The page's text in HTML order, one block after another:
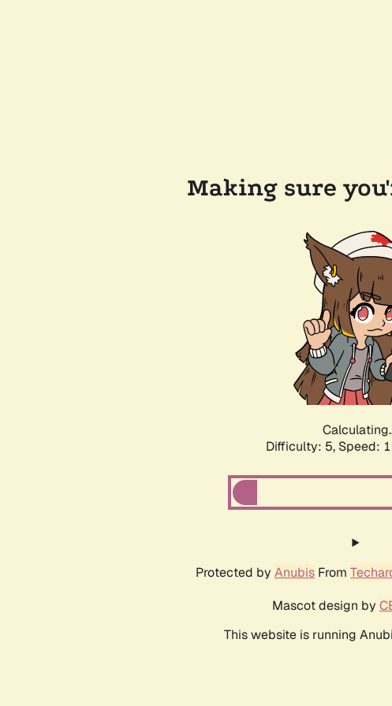
Making sure
Difficulty: 5, Speed:
Protected by Anubis From
Mascot design by
This website is running